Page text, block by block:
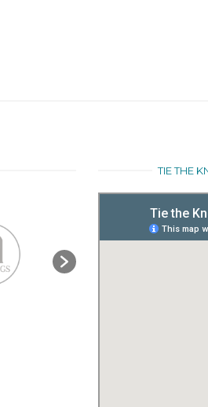
TIE THE